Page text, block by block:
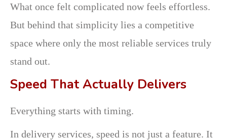
What once felt complicated now feels effortless.
But behind that simplicity lies a competitive
space where only the most reliable services truly
stand out.
Speed That Actually Delivers
Everything starts with timing.
In delivery services, speed is not just a feature. It